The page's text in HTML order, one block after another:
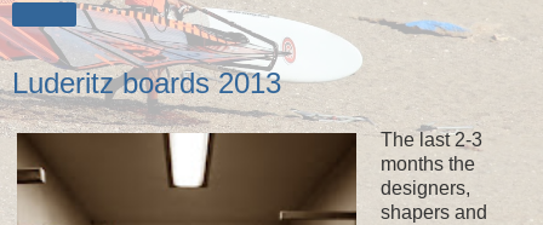
Luderitz boards 2013
The last 2-3
months the
designers,
shapers and